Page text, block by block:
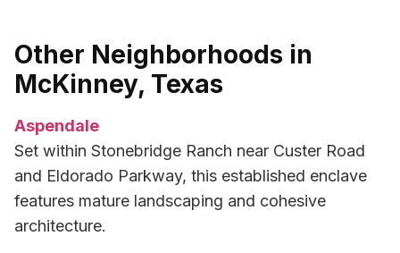
Other Neighborhoods in
McKinney, Texas
Aspendale
Set within Stonebridge Ranch near Custer Road
and Eldorado Parkway, this established enclave
features mature landscaping and cohesive
architecture.